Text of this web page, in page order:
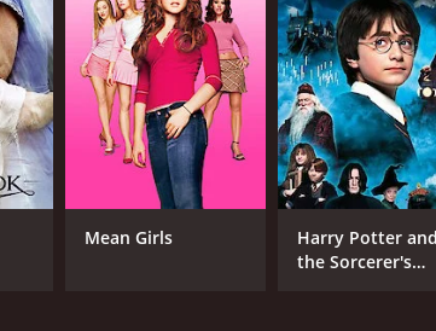
Mean Girls
Harry Potter and
the Sorcerer's